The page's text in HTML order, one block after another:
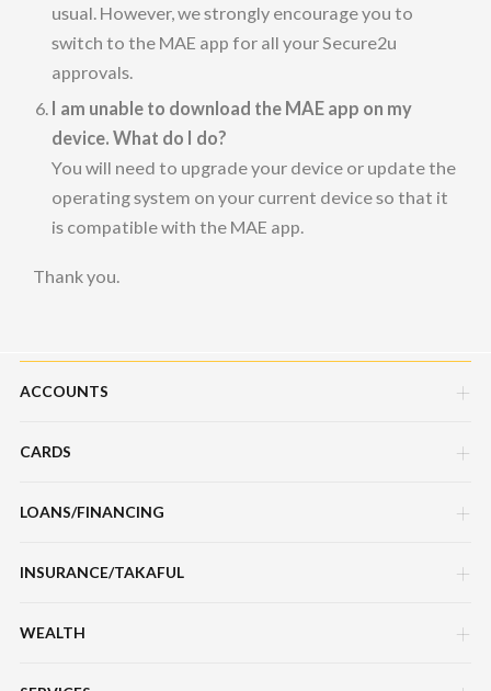
usual. However, we strongly encourage you to
switch to the MAE app for all your Secure2u
approvals.
I am unable to download the MAE app on my
device. What do I do?
You will need to upgrade your device or update the
operating system on your current device so that it
is compatible with the MAE app.
Thank you.
ACCOUNTS
Savings Account
Features, Services & Others
CARDS
Credit Cards
LOANS/FINANCING
Hire Purchase Loans/Financing
INSURANCE/TAKAFUL
Motor / Vehicle
WEALTH